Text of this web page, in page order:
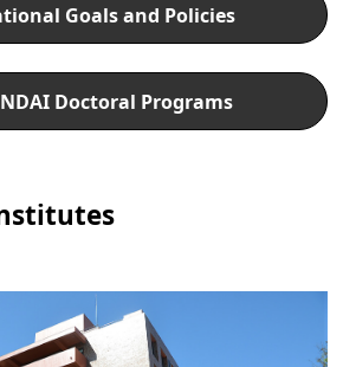
Goals and Policies
Doctoral Programs